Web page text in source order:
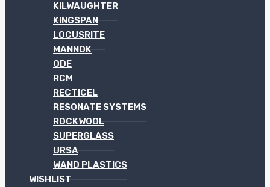
KILWAUGHTER
KINGSPAN
LOCUSRITE
MANNOK
ODE
RCM
RECTICEL
RESONATE SYSTEMS
ROCKWOOL
SUPERGLASS
URSA
WAND PLASTICS
WISHLIST